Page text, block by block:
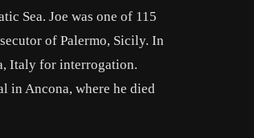
Sea. Joe was one of 115
of Palermo, Sicily. In
Italy for interrogation.
in Ancona, where he died